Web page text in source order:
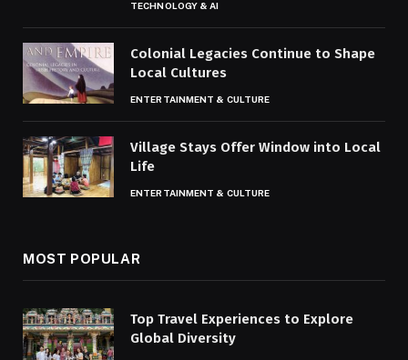
TECHNOLOGY & AI
Colonial Legacies Continue to Shape
Local Cultures
ENTERTAINMENT & CULTURE
Village Stays Offer Window into Local
Life
ENTERTAINMENT & CULTURE
MOST POPULAR
Top Travel Experiences to Explore
Global Diversity